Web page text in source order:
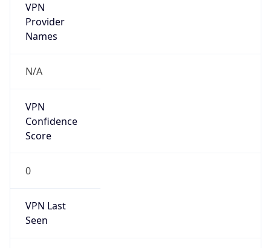
VPN
Provider
Names
N/A
VPN
Confidence
Score
0
VPN Last
Seen